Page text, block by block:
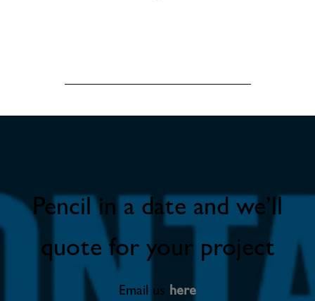
Pencil in a date and we’ll
quote for your project
Email us here